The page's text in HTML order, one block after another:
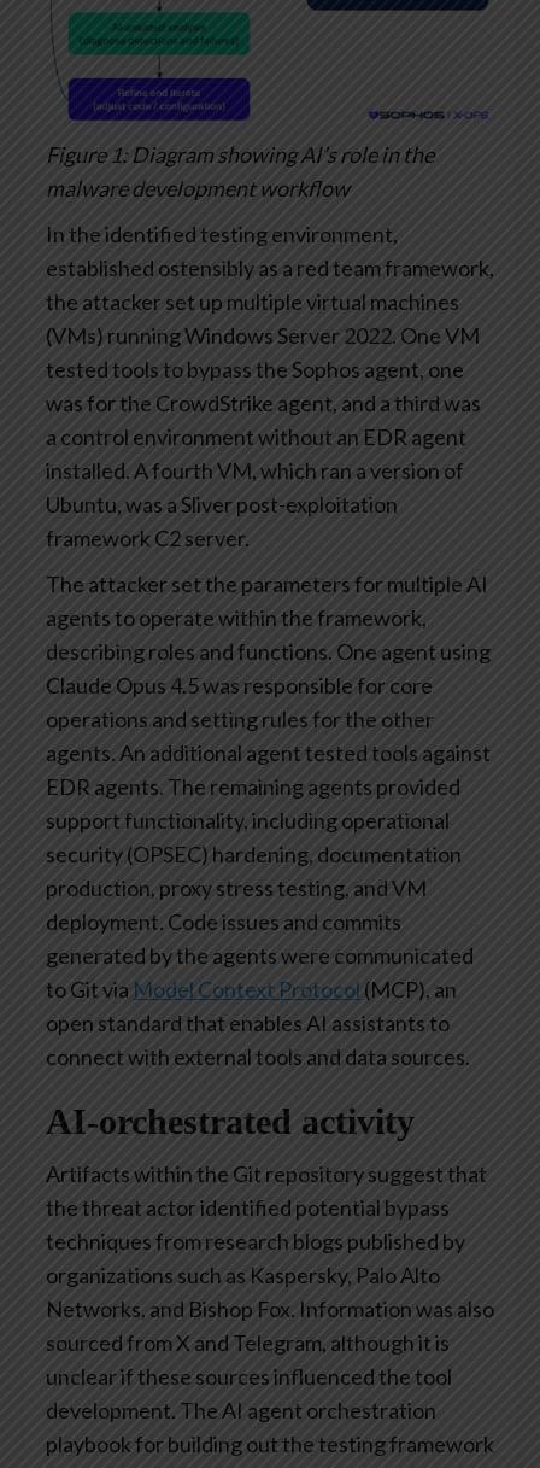
Figure 1: Diagram showing AI’s role in the
malware development workflow
In the identified testing environment,
established ostensibly as a red team framework,
the attacker set up multiple virtual machines
(VMs) running Windows Server 2022. One VM
tested tools to bypass the Sophos agent, one
was for the CrowdStrike agent, and a third was
a control environment without an EDR agent
installed. A fourth VM, which ran a version of
Ubuntu, was a Sliver post-exploitation
framework C2 server.
The attacker set the parameters for multiple AI
agents to operate within the framework,
describing roles and functions. One agent using
Claude Opus 4.5 was responsible for core
operations and setting rules for the other
agents. An additional agent tested tools against
EDR agents. The remaining agents provided
support functionality, including operational
security (OPSEC) hardening, documentation
production, proxy stress testing, and VM
deployment. Code issues and commits
generated by the agents were communicated
to Git via Model Context Protocol (MCP), an
open standard that enables AI assistants to
connect with external tools and data sources.
AI-orchestrated activity
Artifacts within the Git repository suggest that
the threat actor identified potential bypass
techniques from research blogs published by
organizations such as Kaspersky, Palo Alto
Networks, and Bishop Fox. Information was also
sourced from X and Telegram, although it is
unclear if these sources influenced the tool
development. The AI agent orchestration
playbook for building out the testing framework